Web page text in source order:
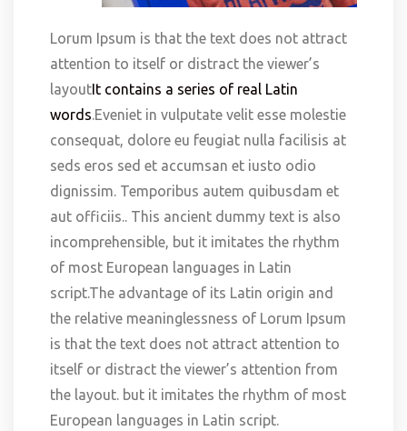
Lorum Ipsum is that the text does not attract
attention to itself or distract the viewer’s
layout It contains a series of real Latin
words.Eveniet in vulputate velit esse molestie
consequat, dolore eu feugiat nulla facilisis at
seds eros sed et accumsan et iusto odio
dignissim. Temporibus autem quibusdam et
aut officiis.. This ancient dummy text is also
incomprehensible, but it imitates the rhythm
of most European languages in Latin
script.The advantage of its Latin origin and
the relative meaninglessness of Lorum Ipsum
is that the text does not attract attention to
itself or distract the viewer’s attention from
the layout. but it imitates the rhythm of most
European languages in Latin script.